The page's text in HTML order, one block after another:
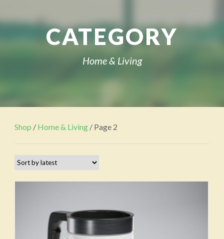
CATEGORY
Home & Living
Shop / Home & Living / Page 2